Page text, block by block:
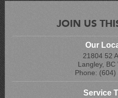
JOIN US
Our
21804 52
Langley, BC
Phone: (604)
Service